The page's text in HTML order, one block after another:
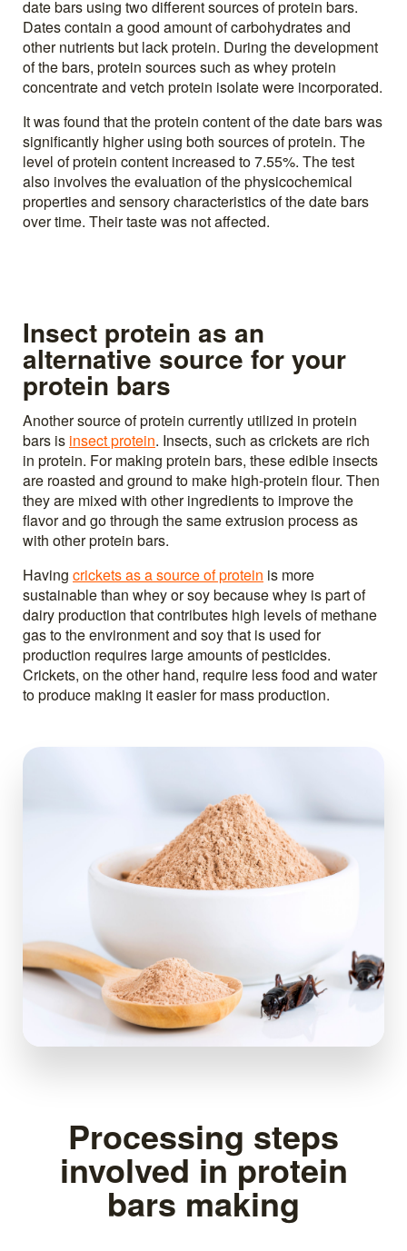
date bars using two different sources of protein bars.
Dates contain a good amount of carbohydrates and
other nutrients but lack protein. During the development
of the bars, protein sources such as whey protein
concentrate and vetch protein isolate were incorporated.
It was found that the protein content of the date bars was
significantly higher using both sources of protein. The
level of protein content increased to 7.55%. The test
also involves the evaluation of the physicochemical
properties and sensory characteristics of the date bars
over time. Their taste was not affected.
Insect protein as an
alternative source for your
protein bars
Another source of protein currently utilized in protein
bars is insect protein. Insects, such as crickets are rich
in protein. For making protein bars, these edible insects
are roasted and ground to make high-protein flour. Then
they are mixed with other ingredients to improve the
flavor and go through the same extrusion process as
with other protein bars.
Having crickets as a source of protein is more
sustainable than whey or soy because whey is part of
dairy production that contributes high levels of methane
gas to the environment and soy that is used for
production requires large amounts of pesticides.
Crickets, on the other hand, require less food and water
to produce making it easier for mass production.
Processing steps
involved in protein
bars making